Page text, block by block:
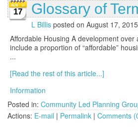
17 Glossary of
L Billis posted on August 17,
Affordable Housing A development over
include a proportion of “affordable”
...
[Read the rest of this article...]
Information
Posted in: Community Led Planning
Actions: E-mail | Permalink | Comments